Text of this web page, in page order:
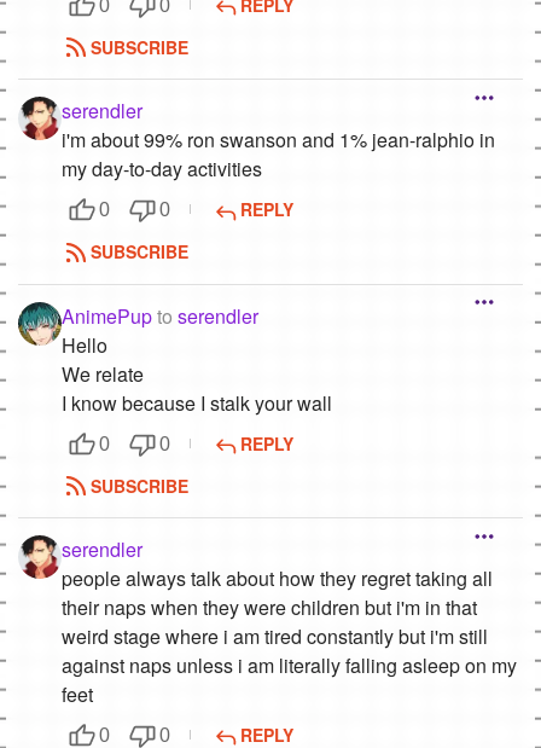
0 0
REPLY
SUBSCRIBE
serendler
i'm about 99% ron swanson and 1% jean-ralphio in
my day-to-day activities
0 0
REPLY
SUBSCRIBE
AnimePupto serendler
Hello
We relate
I know because I stalk your wall
0 0
REPLY
SUBSCRIBE
serendler
people always talk about how they regret taking all
their naps when they were children but i'm in that
weird stage where i am tired constantly but i'm still
against naps unless i am literally falling asleep on my
feet
0 0
REPLY